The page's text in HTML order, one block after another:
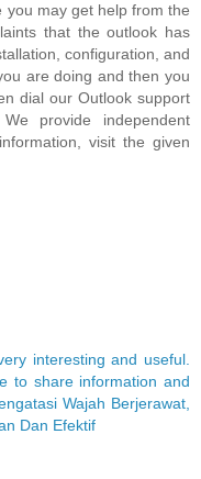
you may get help from the
that the outlook has
configuration, and
are doing and then you
dial our Outlook support
provide independent
visit the given
interesting and useful.
to share information and
Wajah Berjerawat,
Dan Efektif